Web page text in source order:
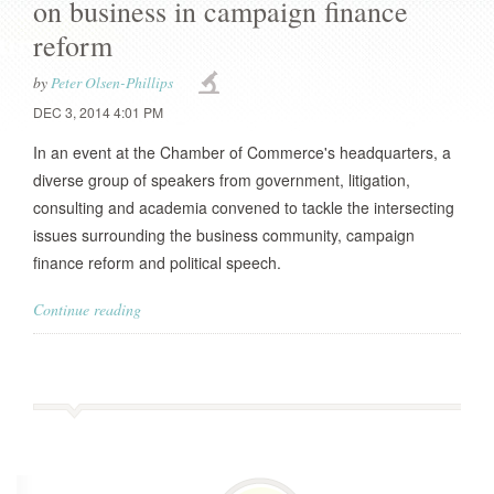
on business in campaign finance
reform
byPeter Olsen-Phillips
DEC 3, 2014 4:01 PM
In an event at the Chamber of Commerce's headquarters, a
diverse group of speakers from government, litigation,
consulting and academia convened to tackle the intersecting
issues surrounding the business community, campaign
finance reform and political speech.
Continue reading